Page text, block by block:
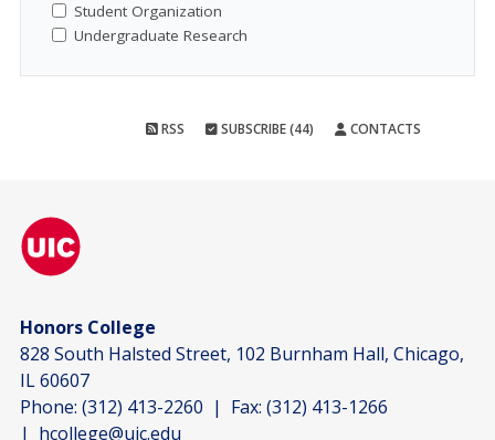
Student Organization
Undergraduate Research
RSS SUBSCRIBE (44) CONTACTS
Honors College
828 South Halsted Street, 102 Burnham Hall, Chicago,
IL 60607
Phone: (312) 413-2260 | Fax: (312) 413-1266
| hcollege@uic.edu